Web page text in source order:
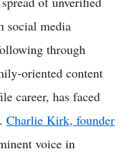
social media
through
oriented content
career, has faced
Charlie Kirk, founder
voice in